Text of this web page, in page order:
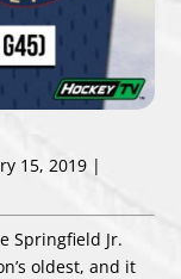
15, 2019 |
Springfield Jr.
oldest, and it